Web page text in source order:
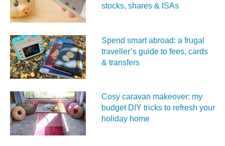
stocks, shares & ISAs
Spend smart abroad: a frugal
traveller’s guide to fees, cards
& transfers
Cosy caravan makeover: my
budget DIY tricks to refresh your
holiday home